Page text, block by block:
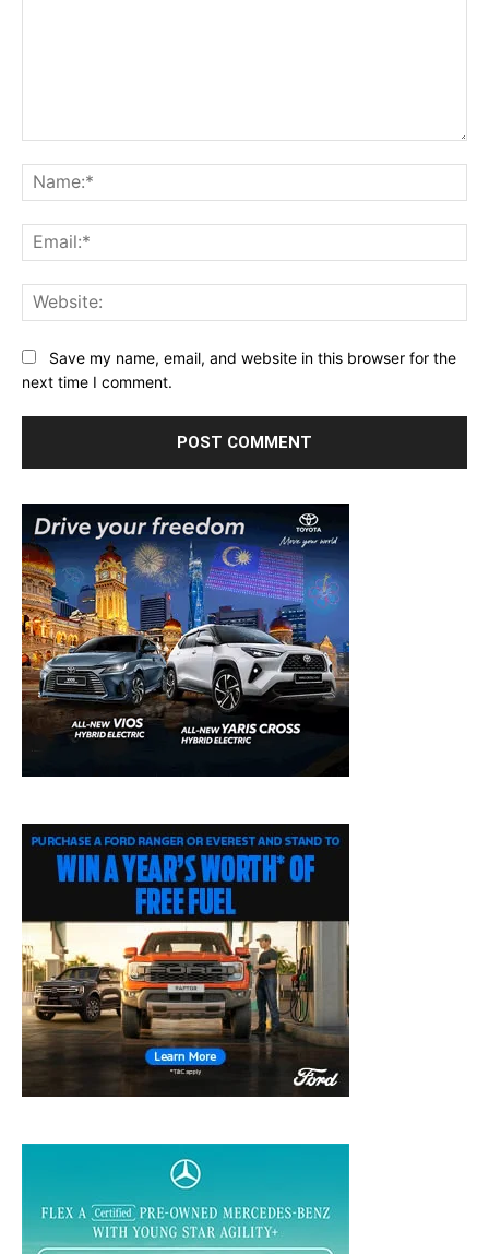
Save my name, email, and website in this browser for the
next time I comment.